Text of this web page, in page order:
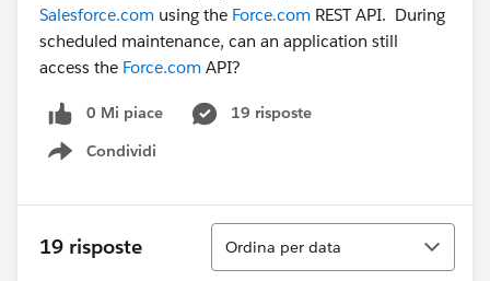
Salesforce.com using the Force.com REST API. During
scheduled maintenance, can an application still
access the Force.com API?
0 Mi piace
19 risposte
Condividi
Show menu
19 risposte
Ordina
Ordina per data